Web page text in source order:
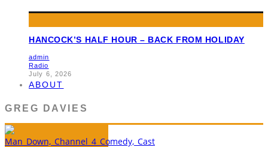
HANCOCK’S HALF HOUR – BACK FROM HOLIDAY
admin
Radio
July 6, 2026
ABOUT
GREG DAVIES